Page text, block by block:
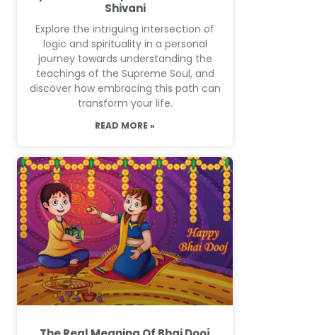
Shivani
Explore the intriguing intersection of
logic and spirituality in a personal
journey towards understanding the
teachings of the Supreme Soul, and
discover how embracing this path can
transform your life.
READ MORE »